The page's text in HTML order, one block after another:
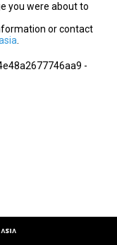
you were about to
or contact
-